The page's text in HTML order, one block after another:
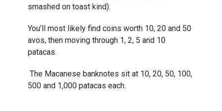
smashed on toast kind).
You’ll most likely find coins worth 10, 20 and 50
avos, then moving through 1, 2, 5 and 10
patacas.
The Macanese banknotes sit at 10, 20, 50, 100,
500 and 1,000 patacas each.